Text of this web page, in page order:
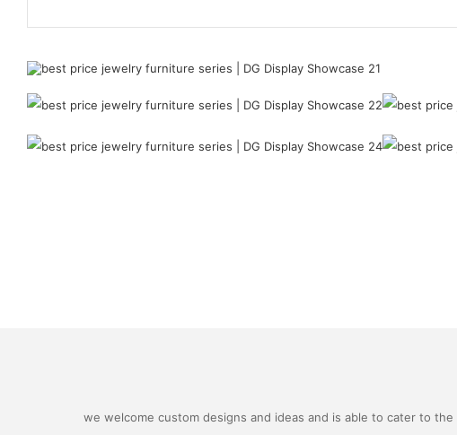
we welcome custom designs and ideas and is able to cater to